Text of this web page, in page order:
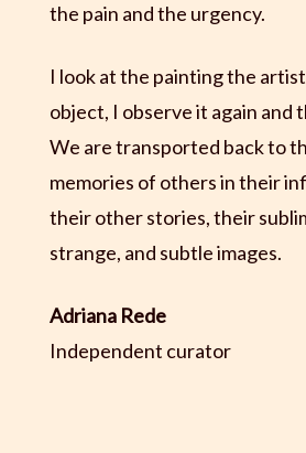
the pain and the urgency.
I look at the painting the
object, I observe it again and
We are transported back to
memories of others in their
their other stories, their
strange, and subtle images.
Adriana Rede
Independent curator